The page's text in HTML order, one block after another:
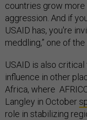
countries grow more
aggression. And if
USAID has, you're
meddling,” one of
USAID is also
influence in other
Africa, where
Langley in October
role in stabilizing